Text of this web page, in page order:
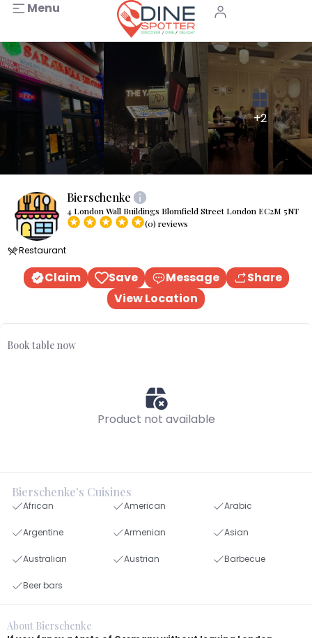
Menu
+2
Bierschenke
4 London Wall Buildings Blomfield Street London EC2M 5NT
(0) reviews
Restaurant
Claim Save Message
Share
View Location
Book table now
Product not available
Bierschenke's Cuisines
African American Arabic
Argentine Armenian Asian
Australian Austrian Barbecue
Beer bars
About Bierschenke